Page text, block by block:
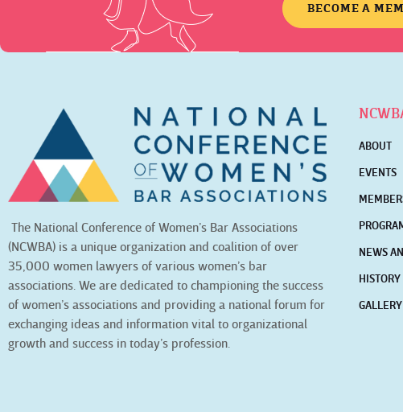
BECOME A
The National Conference of Women’s Bar Associations
(NCWBA) is a unique organization and coalition of over
35,000 women lawyers of various women’s bar
associations. We are dedicated to championing the success
of women’s associations and providing a national forum for
exchanging ideas and information vital to organizational
growth and success in today’s profession.
ABOUT
EVENTS
NEWS
HISTORY
GALLERY